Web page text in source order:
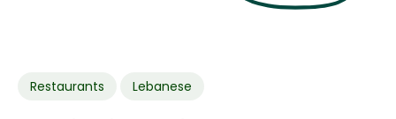
Restaurants Lebanese